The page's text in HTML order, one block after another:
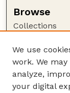
Browse
Collections
Authors
Author
Author FAQ
We use
work. We
analyze,
your digital